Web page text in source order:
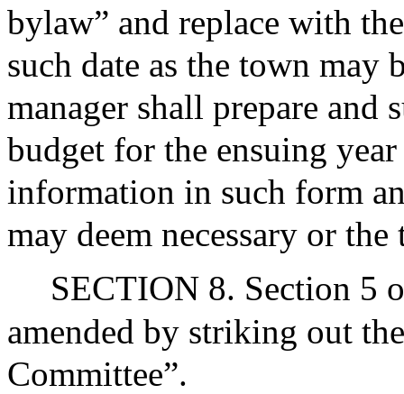
bylaw” and replace with
such date as the town
manager shall prepare and
budget for the ensuing
information in such form
may deem necessary or
SECTION 8. Section 5
amended by striking out
Committee”.